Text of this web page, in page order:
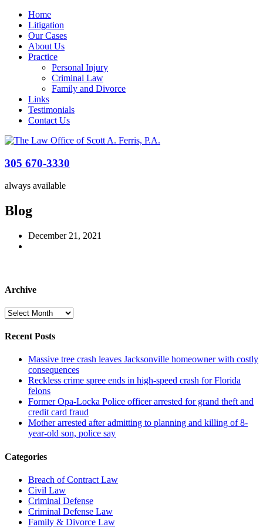
Home
Litigation
Our Cases
About Us
Practice
Personal Injury
Criminal Law
Family and Divorce
Links
Testimonials
Contact Us
305 670-3330
always available
Blog
December 21, 2021
Archive
Archive
Recent Posts
Massive tree crash leaves Jacksonville homeowner with costly
consequences
Reckless crime spree ends in high-speed crash for Florida
felons
Former Opa-Locka Police officer arrested for grand theft and
credit card fraud
Mother arrested after admitting to planning and killing of 8-
year-old son, police say
Categories
Breach of Contract Law
Civil Law
Criminal Defense
Criminal Defense Law
Family & Divorce Law